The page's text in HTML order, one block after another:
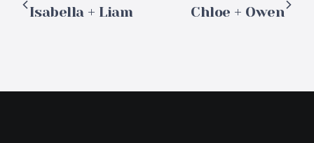
Isabella + Liam Chloe + Owen